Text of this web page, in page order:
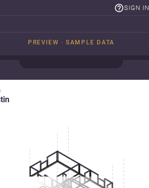
SIGN IN
PREVIEW · SAMPLE DATA